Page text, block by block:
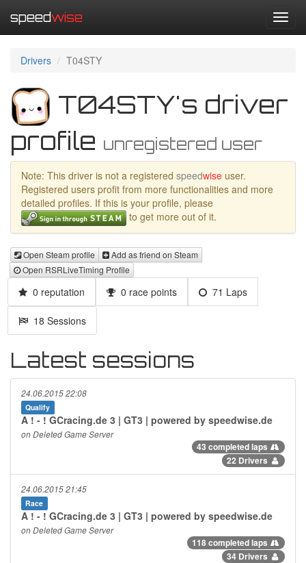
speedwise
Drivers T04STY
T04STY's driver
profile unregistered user
Note: This driver is not a registered speedwise user.
Registered users profit from more functionalities and more
detailed profiles. If this is your profile, please
to get more out of it.
Open Steam profile
Add as friend on Steam
Open RSRLiveTiming Profile
0 reputation 0 race points 71 Laps
18 Sessions
Latest sessions
24.06.2015 22:08
Qualify
A ! - ! GCracing.de 3 | GT3 | powered by speedwise.de
on Deleted Game Server
43 completed laps
22 Drivers
24.06.2015 21:45
Race
A ! - ! GCracing.de 3 | GT3 | powered by speedwise.de
on Deleted Game Server
118 completed laps
34 Drivers